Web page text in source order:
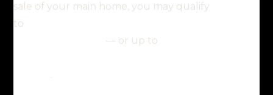
sale of your main home, you may qualify
to
— or up to
.